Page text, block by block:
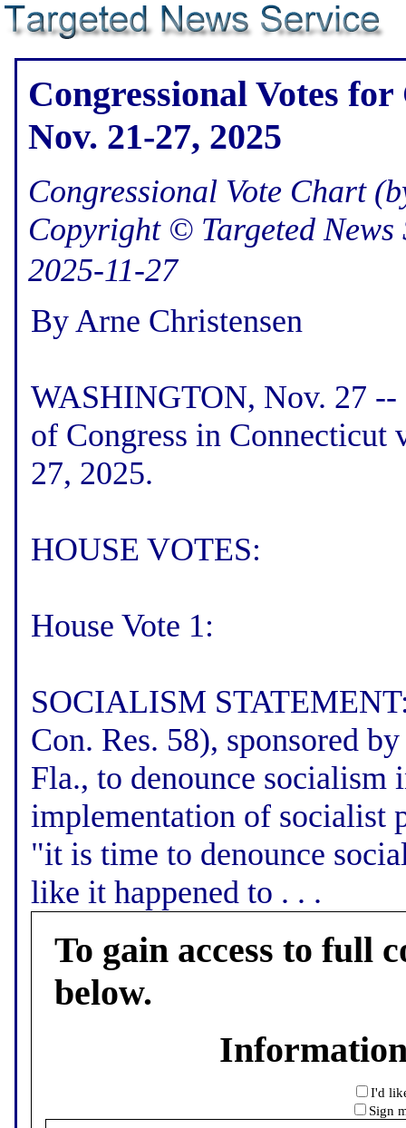
Congressional Votes
Nov. 21-27, 2025
Congressional Vote Chart
Copyright © Targeted News
2025-11-27
By Arne Christensen
WASHINGTON, Nov. 27 --
of Congress in Connecticut
27, 2025.
HOUSE VOTES:
House Vote 1:
SOCIALISM
Con. Res. 58), sponsored
Fla., to denounce socialism
implementation of socialist
"it is time to denounce
like it happened to . . .
To gain access to full
below.
I'd
Sign